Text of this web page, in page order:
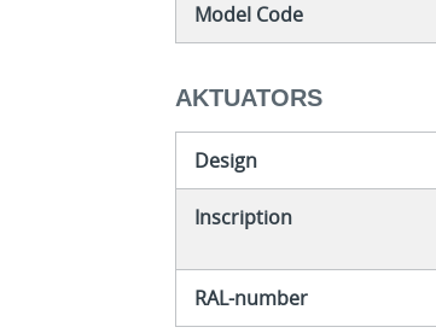
Model Code
AKTUATORS
Design
Inscription
RAL-number